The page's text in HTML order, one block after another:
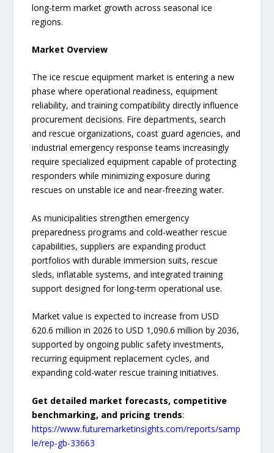
long-term market growth across seasonal ice
regions.
Market Overview
The ice rescue equipment market is entering a new
phase where operational readiness, equipment
reliability, and training compatibility directly influence
procurement decisions. Fire departments, search
and rescue organizations, coast guard agencies, and
industrial emergency response teams increasingly
require specialized equipment capable of protecting
responders while minimizing exposure during
rescues on unstable ice and near-freezing water.
As municipalities strengthen emergency
preparedness programs and cold-weather rescue
capabilities, suppliers are expanding product
portfolios with durable immersion suits, rescue
sleds, inflatable systems, and integrated training
support designed for long-term operational use.
Market value is expected to increase from USD
620.6 million in 2026 to USD 1,090.6 million by 2036,
supported by ongoing public safety investments,
recurring equipment replacement cycles, and
expanding cold-water rescue training initiatives.
Get detailed market forecasts, competitive
benchmarking, and pricing trends:
https://www.futuremarketinsights.com/reports/samp
le/rep-gb-33663